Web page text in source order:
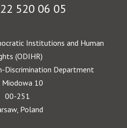
520 06 05
Institutions and Human
(ODIHR)
Discrimination Department
Miodowa 10
00-251
Poland